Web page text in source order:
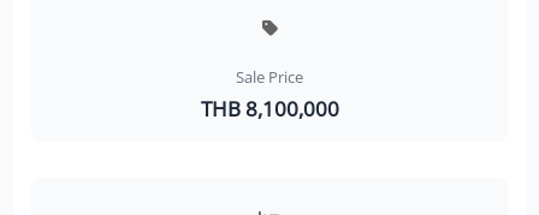
Sale Price
THB 8,100,000